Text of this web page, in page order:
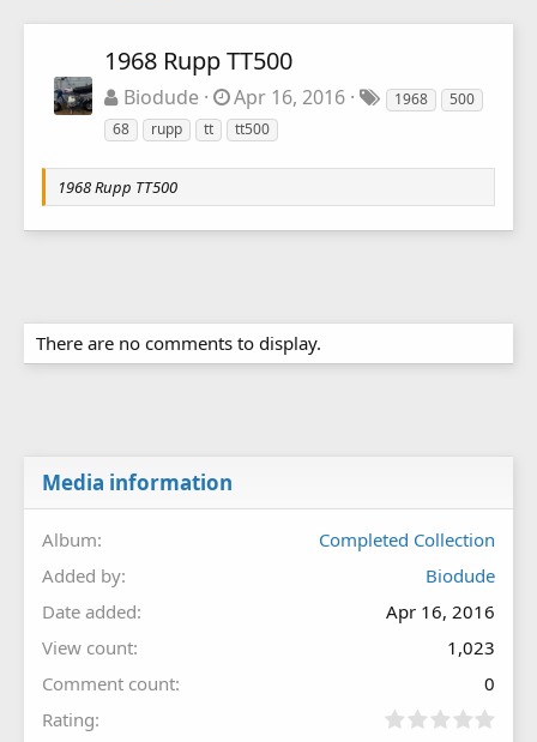
1968 Rupp TT500
Biodude Apr 16, 2016 1968
500
68
rupp tt tt500
1968 Rupp TT500
There are no comments to display.
Media information
Album
Completed Collection
Added by
Biodude
Date added
Apr 16, 2016
View count
1,023
Comment count
0
Rating